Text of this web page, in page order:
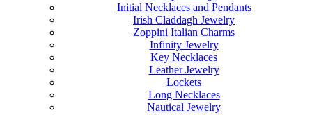
Initial Necklaces and Pendants
Irish Claddagh Jewelry
Zoppini Italian Charms
Infinity Jewelry
Key Necklaces
Leather Jewelry
Lockets
Long Necklaces
Nautical Jewelry